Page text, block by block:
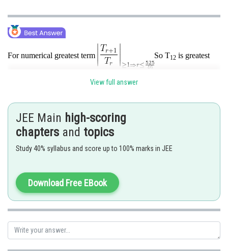
For numerical greatest term So T12 is greatest
qnaprep
View full answer
JEE Main high-scoring
chapters and topics
Study 40% syllabus and score up to 100% marks in JEE
Download Free EBook